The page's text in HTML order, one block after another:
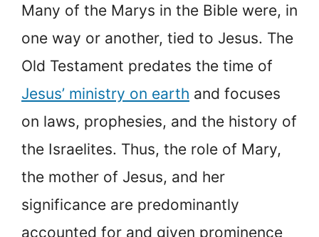
Many of the Marys in the Bible were, in
one way or another, tied to Jesus. The
Old Testament predates the time of
Jesus’ ministry on earth and focuses
on laws, prophesies, and the history of
the Israelites. Thus, the role of Mary,
the mother of Jesus, and her
significance are predominantly
accounted for and given prominence